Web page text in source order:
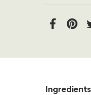
Ingredients